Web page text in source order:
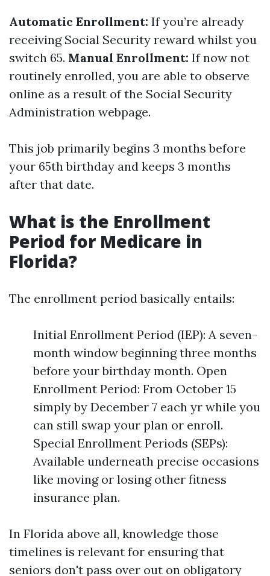
Automatic Enrollment: If you’re already
receiving Social Security reward whilst you
switch 65. Manual Enrollment: If now not
routinely enrolled, you are able to observe
online as a result of the Social Security
Administration webpage.
This job primarily begins 3 months before
your 65th birthday and keeps 3 months
after that date.
What is the Enrollment
Period for Medicare in
Florida?
The enrollment period basically entails:
Initial Enrollment Period (IEP): A seven-
month window beginning three months
before your birthday month. Open
Enrollment Period: From October 15
simply by December 7 each yr while you
can still swap your plan or enroll.
Special Enrollment Periods (SEPs):
Available underneath precise occasions
like moving or losing other fitness
insurance plan.
In Florida above all, knowledge those
timelines is relevant for ensuring that
seniors don't pass over out on obligatory